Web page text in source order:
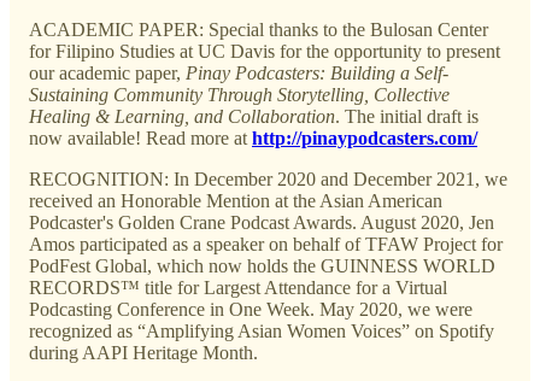
ACADEMIC PAPER: Special thanks to the Bulosan Center
for Filipino Studies at UC Davis for the opportunity to present
our academic paper, Pinay Podcasters: Building a Self-
Sustaining Community Through Storytelling, Collective
Healing & Learning, and Collaboration. The initial draft is
now available! Read more at http://pinaypodcasters.com/
RECOGNITION: In December 2020 and December 2021, we
received an Honorable Mention at the Asian American
Podcaster's Golden Crane Podcast Awards. August 2020, Jen
Amos participated as a speaker on behalf of TFAW Project for
PodFest Global, which now holds the GUINNESS WORLD
RECORDS™ title for Largest Attendance for a Virtual
Podcasting Conference in One Week. May 2020, we were
recognized as “Amplifying Asian Women Voices” on Spotify
during AAPI Heritage Month.